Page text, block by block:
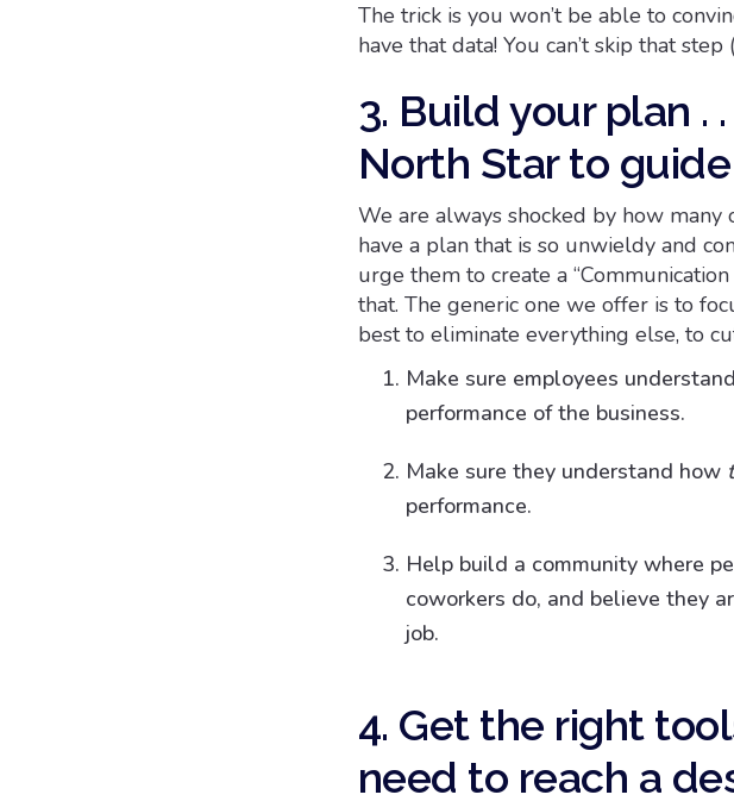
The trick is you won’t be able to
have that data! You can’t skip that
3. Build your plan .
North Star to
We are always shocked by how many
have a plan that is so unwieldy and
urge them to create a
that. The generic one we offer is to
best to eliminate everything else, to
Make sure employees
performance of the business.
Make sure they understand how
performance.
Help build a community where
coworkers do, and believe they
job.
4. Get the right
need to reach a